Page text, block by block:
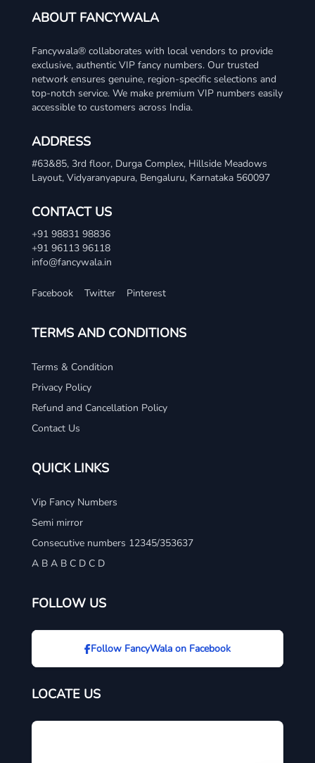
ABOUT FANCYWALA
Fancywala® collaborates with local vendors to provide
exclusive, authentic VIP fancy numbers. Our trusted
network ensures genuine, region-specific selections and
top-notch service. We make premium VIP numbers easily
accessible to customers across India.
ADDRESS
#63&85, 3rd floor, Durga Complex, Hillside Meadows
Layout, Vidyaranyapura, Bengaluru, Karnataka 560097
CONTACT US
+91 98831 98836
+91 96113 96118
info@fancywala.in
Facebook Twitter Pinterest
TERMS AND CONDITIONS
Terms & Condition
Privacy Policy
Refund and Cancellation Policy
Contact Us
QUICK LINKS
Vip Fancy Numbers
Semi mirror
Consecutive numbers 12345/353637
A B A B C D C D
FOLLOW US
Follow FancyWala on Facebook
LOCATE US